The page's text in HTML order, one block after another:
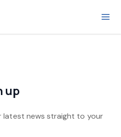
up
latest news straight to your